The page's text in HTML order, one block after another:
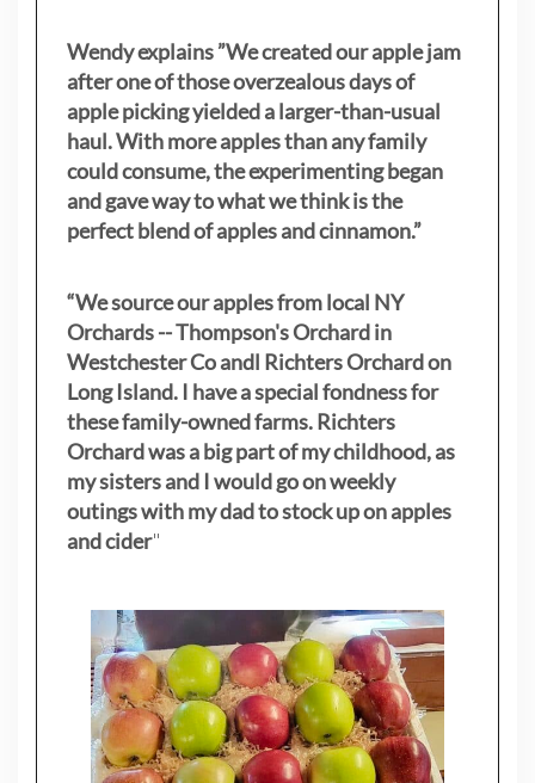
Wendy explains ”We created our apple jam
after one of those overzealous days of
apple picking yielded a larger-than-usual
haul. With more apples than any family
could consume, the experimenting began
and gave way to what we think is the
perfect blend of apples and cinnamon.”
“We source our apples from local NY
Orchards -- Thompson's Orchard in
Westchester Co andl Richters Orchard on
Long Island. I have a special fondness for
these family-owned farms. Richters
Orchard was a big part of my childhood, as
my sistersand I would go on weekly
outings with my dad to stock up on apples
and cider"